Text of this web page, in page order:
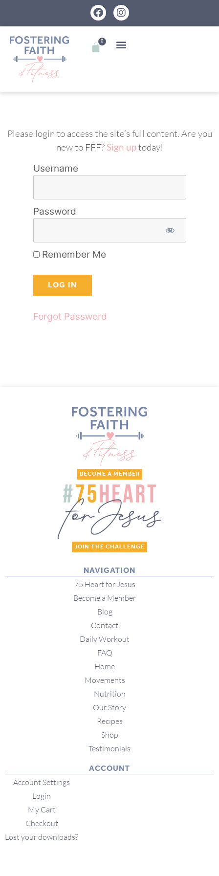
0
Please login to access the site’s full content. Are you
new to FFF? Sign uptoday!
Username
Password
Remember Me
Forgot Password
BECOME A MEMBER
JOIN THE CHALLENGE
NAVIGATION
75 Heart for Jesus
Become a Member
Blog
Contact
Daily Workout
FAQ
Home
Movements
Nutrition
Our Story
Recipes
Shop
Testimonials
ACCOUNT
Account Settings
Login
My Cart
Checkout
Lost your downloads?